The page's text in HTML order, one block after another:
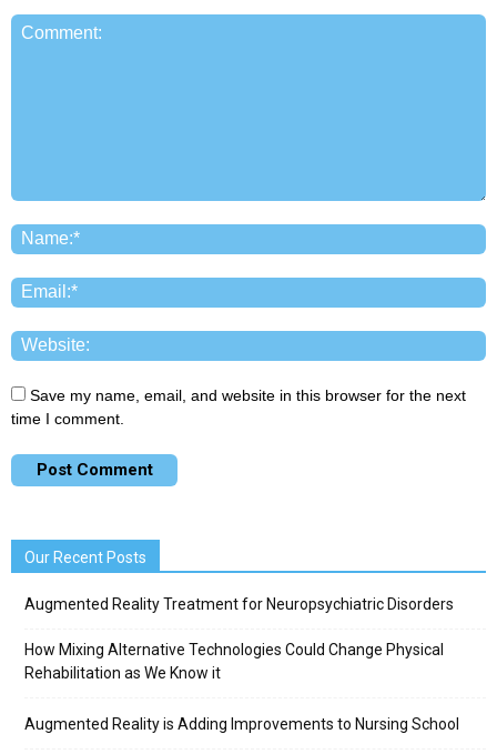
Save my name, email, and website in this browser for the next
time I comment.
Our Recent Posts
Augmented Reality Treatment for Neuropsychiatric Disorders
How Mixing Alternative Technologies Could Change Physical
Rehabilitation as We Know it
Augmented Reality is Adding Improvements to Nursing School